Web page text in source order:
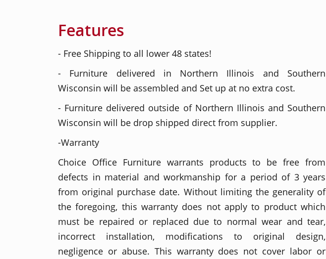
Features
- Free Shipping to all lower 48 states!
- Furniture delivered in Northern Illinois and Southern
Wisconsin will be assembled and Set up at no extra cost.
- Furniture delivered outside of Northern Illinois and Southern
Wisconsin will be drop shipped direct from supplier.
-Warranty
Choice Office Furniture warrants products to be free from
defects in material and workmanship for a period of 3 years
from original purchase date. Without limiting the generality of
the foregoing, this warranty does not apply to product which
must be repaired or replaced due to normal wear and tear,
incorrect installation, modifications to original design,
negligence or abuse. This warranty does not cover labor or